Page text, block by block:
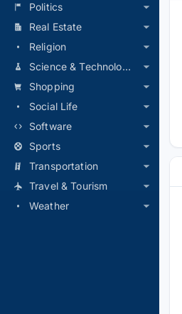
Politics
Real Estate
Religion
Science & Technology
Shopping
Social Life
Software
Sports
Transportation
Travel & Tourism
Weather